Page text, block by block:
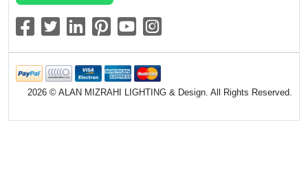
2026 © ALAN MIZRAHI LIGHTING & Design. All Rights Reserved.